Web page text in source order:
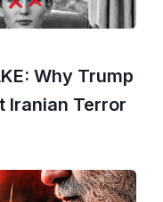
Why Trump
Iranian Terror